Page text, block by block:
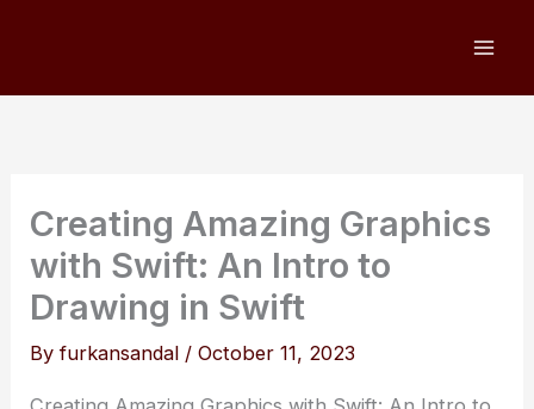
Creating Amazing Graphics
with Swift: An Intro to
Drawing in Swift
Byfurkansandal /October 11, 2023